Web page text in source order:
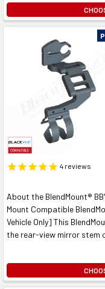
4 reviews
About the BlendMount®
Mount Compatible
Vehicle Only] This
the rear-view mirror stem